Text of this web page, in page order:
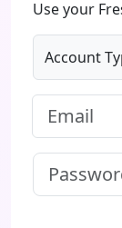
Use your
Account